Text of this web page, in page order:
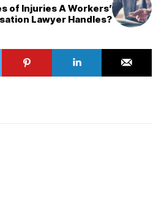
of Injuries A Workers’
Lawyer Handles?